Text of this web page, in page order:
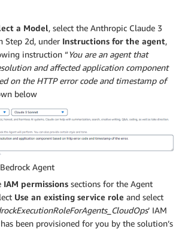
a Model, select the Anthropic Claude 3
Step 2d, under Instructions for the agent,
instruction “You are an agent that
and affected application component
on the HTTP error code and timestamp of
below
Agent
IAM permissions sections for the Agent
Use an existing service role and select
’ IAM
been provisioned for you by the solution’s